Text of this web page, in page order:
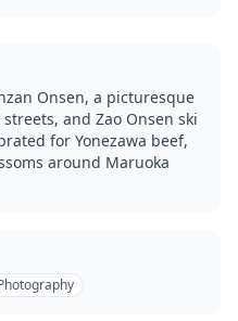
Onsen, a picturesque
and Zao Onsen ski
for Yonezawa beef,
around Maruoka